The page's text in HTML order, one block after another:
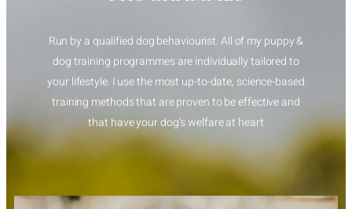
Run by a qualified dog behaviourist. All of my puppy &
dog training programmes are individually tailored to
your lifestyle. I use the most up-to-date, science-based
training methods that are proven to be effective and
that have your dog’s welfare at heart